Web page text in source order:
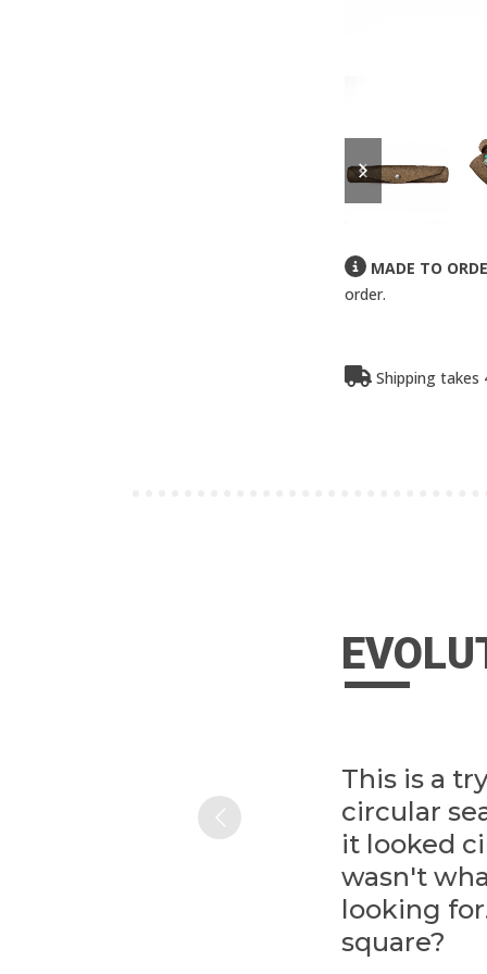
slide
slide
MADE TO
order.
Shipping takes
This is a
circular
it looked
wasn't
looking
square?